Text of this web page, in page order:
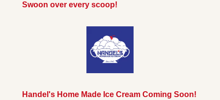
Swoon over every scoop!
Handel's Home Made Ice Cream Coming Soon!